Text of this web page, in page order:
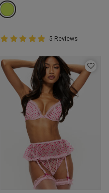
5 out of 5 Customer Rating
5 out of 5 star rating
5 Reviews